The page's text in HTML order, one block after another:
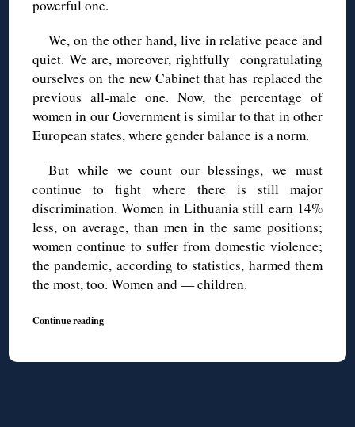
powerful one.
We, on the other hand, live in relative peace and
quiet. We are, moreover, rightfully congratulating
ourselves on the new Cabinet that has replaced the
previous all-male one. Now, the percentage of
women in our Government is similar to that in other
European states, where gender balance is a norm.
But while we count our blessings, we must
continue to fight where there is still major
discrimination. Women in Lithuania still earn 14%
less, on average, than men in the same positions;
women continue to suffer from domestic violence;
the pandemic, according to statistics, harmed them
the most, too. Women and — children.
Continue reading